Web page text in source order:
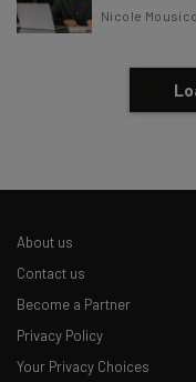
Nicole
About us
Contact us
Become a Partner
Privacy Policy
Your Privacy Choices